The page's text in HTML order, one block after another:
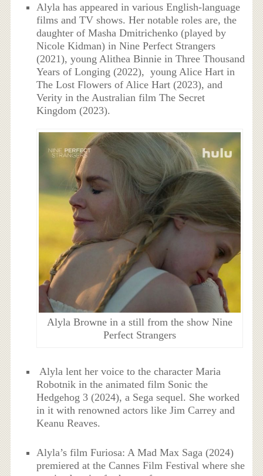
Alyla has appeared in various English-language
films and TV shows. Her notable roles are, the
daughter of Masha Dmitrichenko (played by
Nicole Kidman) in Nine Perfect Strangers
(2021), young Alithea Binnie in Three Thousand
Years of Longing (2022), young Alice Hart in
The Lost Flowers of Alice Hart (2023), and
Verity in the Australian film The Secret
Kingdom (2023).
Alyla Browne in a still from the show Nine
Perfect Strangers
Alyla lent her voice to the character Maria
Robotnik in the animated film Sonic the
Hedgehog 3 (2024), a Sega sequel. She worked
in it with renowned actors like Jim Carrey and
Keanu Reaves.
Alyla’s film Furiosa: A Mad Max Saga (2024)
premiered at the Cannes Film Festival where she